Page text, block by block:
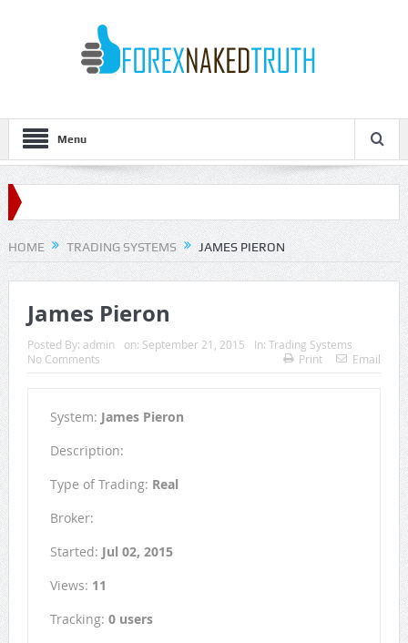
Menu
HOME TRADING SYSTEMS JAMES PIERON
James Pieron
Posted By: admin on: September 21, 2015 In: Trading Systems
No Comments
Print Email
System: James Pieron
Description:
Type of Trading: Real
Broker:
Started: Jul 02, 2015
Views: 11
Tracking: 0 users